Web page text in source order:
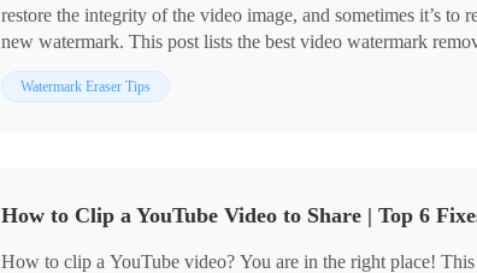
restore the integrity of the video image, and sometimes it’s to
new watermark. This post lists the best video watermark
easy to use and provide a long-term free trial. You can read it
minutes and pick a suitable one according to your needs.
Watermark Eraser Tips
How to Clip a YouTube Video to Share | Top 6
How to clip a YouTube video? You are in the right place!